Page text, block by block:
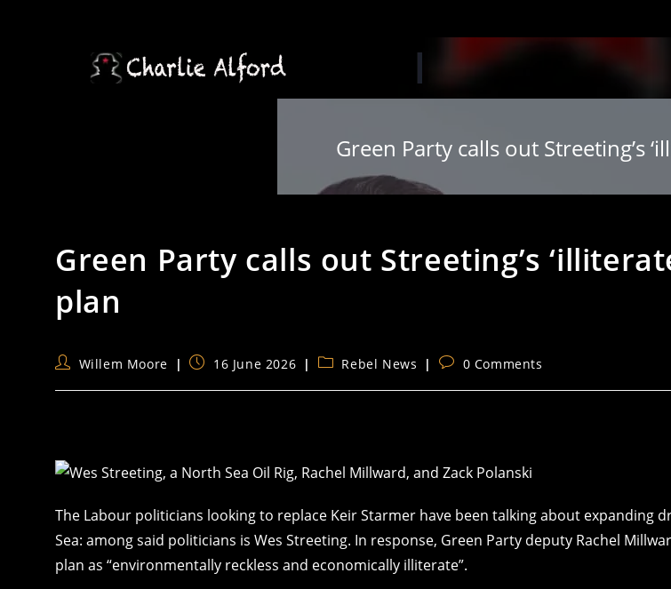
Green Party calls out Streeting’s
Green Party calls out Streeting’s
plan
PostWillem Moore
Post16 June 2026
PostRebel News
Post0 Comments
The Labour politicians looking to replace Keir Starmer have been talking about expanding
Sea: among said politicians is Wes Streeting. In response, Green Party deputy Rachel
plan as “environmentally reckless and economically illiterate”.